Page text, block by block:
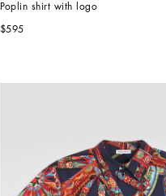
Poplin shirt with logo
$595